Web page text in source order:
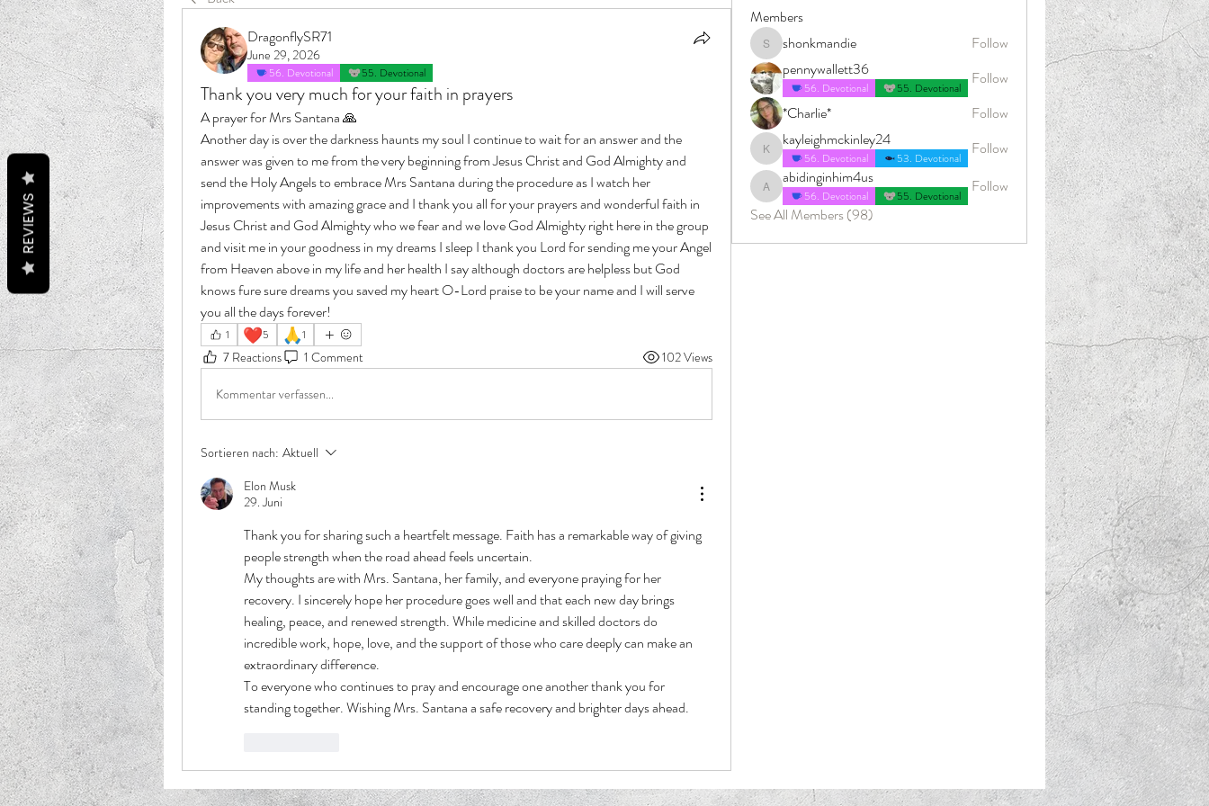
DragonflySR71
June 29, 2026
56. Devotional 55. Devotional
Thank you very much for your faith in prayers
A prayer for Mrs Santana 🙏
Another day is over the darkness haunts my soul I continue to wait for an answer and the
answer was given to me from the very beginning from Jesus Christ and God Almighty and
send the Holy Angels to embrace Mrs Santana during the procedure as I watch her
improvements with amazing grace and I thank you all for your prayers and wonderful faith in
Jesus Christ and God Almighty who we fear and we love God Almighty right here in the group
and visit me in your goodness in my dreams I sleep I thank you Lord for sending me your Angel
from Heaven above in my life and her health I say although doctors are helpless but God
knows fure sure dreams you saved my heart O-Lord praise to be your name and I will serve
you all the days forever!
1 ❤️5 🙏1
7 Reactions 1 Comment 102 Views
Kommentar verfassen...
Sortieren nach: Aktuell
Elon Musk
29. Juni
Thank you for sharing such a heartfelt message. Faith has a remarkable way of giving
people strength when the road ahead feels uncertain.
My thoughts are with Mrs. Santana, her family, and everyone praying for her
recovery. I sincerely hope her procedure goes well and that each new day brings
healing, peace, and renewed strength. While medicine and skilled doctors do
incredible work, hope, love, and the support of those who care deeply can make an
extraordinary difference.
To everyone who continues to pray and encourage one another thank you for
standing together. Wishing Mrs. Santana a safe recovery and brighter days ahead.
Members
shonkmandie
shonkmandie
Follow
pennywallett36
56. Devotional 55. Devotional
Follow
*Charlie*
Follow
kayleighmckinley24
kayleighmckinley24
56. Devotional 53. Devotional Follow
abidinginhim4us
abidinginhim4us
56. Devotional 55. Devotional
Follow
See All Members (98)
REVIEWS